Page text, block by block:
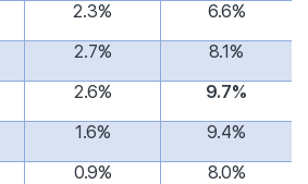
2.3%
6.6%
2.7%
8.1%
2.6%
9.7%
1.6%
9.4%
0.9%
8.0%